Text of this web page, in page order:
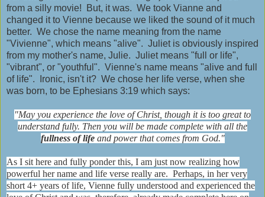
from a silly movie! But, it was. We took Vianne and
changed it to Vienne because we liked the sound of it much
better. We chose the name meaning from the name
"Vivienne", which means "alive". Juliet is obviously inspired
from my mother's name, Julie. Juliet means "full or life",
"vibrant", or "youthful". Vienne's name means "alive and full
of life". Ironic, isn't it? We chose her life verse, when she
was born, to be Ephesians 3:19 which says:
"May you experience the love of Christ, though it is too great to
understand fully. Then you will be made complete with all the
fullness of lifeand power that comes from God."
As I sit here and fully ponder this, I am just now realizing how
powerful her name and life verse really are. Perhaps, in her very
short 4+ years of life, Vienne fully understood and experienced the